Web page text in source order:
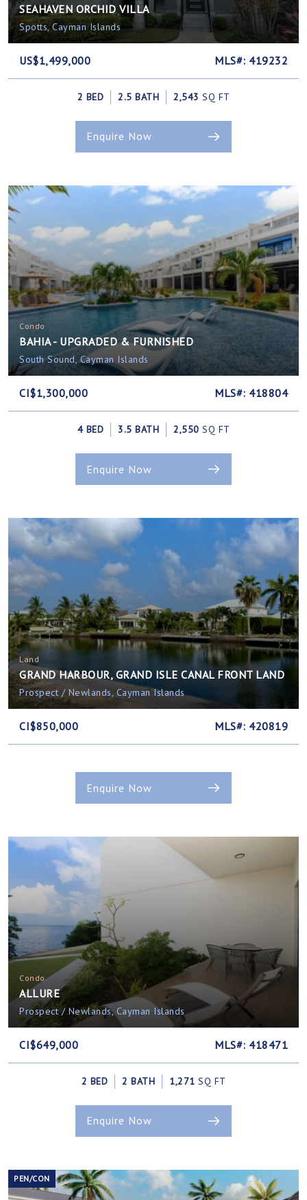
SEAHAVEN ORCHID VILLA
Spotts, Cayman Islands
US$1,499,000 MLS#: 419232
2 BED 2.5 BATH 2,543 SQ FT
Enquire Now
Condo
BAHIA - UPGRADED & FURNISHED
South Sound, Cayman Islands
CI$1,300,000 MLS#: 418804
4 BED 3.5 BATH 2,550 SQ FT
Enquire Now
Land
GRAND HARBOUR, GRAND ISLE CANAL FRONT LAND
Prospect / Newlands, Cayman Islands
CI$850,000 MLS#: 420819
Enquire Now
Condo
ALLURE
Prospect / Newlands, Cayman Islands
CI$649,000 MLS#: 418471
2 BED 2 BATH 1,271 SQ FT
Enquire Now
PEN/CON